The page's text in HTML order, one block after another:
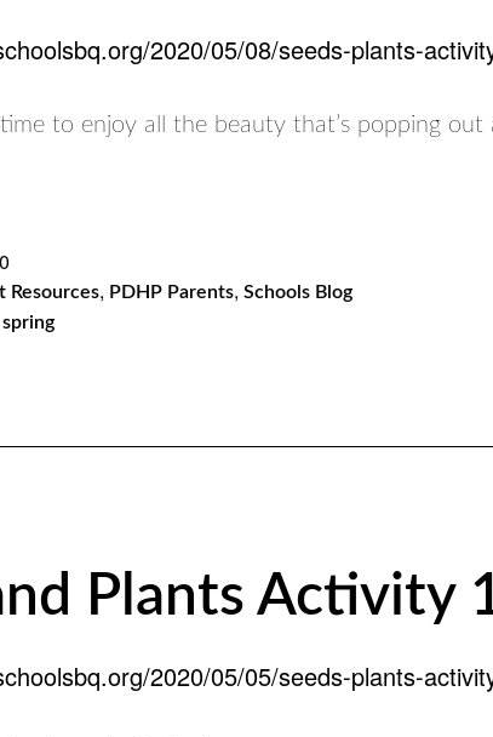
2020/05/08/seeds-plants-
time to enjoy all the beauty that’s popping out
Resources, PDHP Parents, Schools Blog
spring
Plants Activity
2020/05/05/seeds-plants-